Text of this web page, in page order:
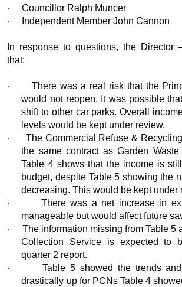
·
Councillor Ralph Muncer
·
Independent Member John Cannon
In response to questions, the Director
that:
·
There was a real risk that the
would not reopen. It was possible
shift to other car parks. Overall
levels would be kept under review.
·
The Commercial Refuse &
the same contract as Garden
Table 4 shows that the income is
budget, despite Table 5 showing the
decreasing. This would be kept under
·
There was a net increase in
manageable but would affect future
·
The information missing from Table 5
Collection Service is expected to
quarter 2 report.
·
Table 5 showed the trends
drastically up for PCNs Table 4